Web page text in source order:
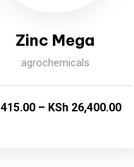
Zinc Mega
agrochemicals
415.00 – KSh 26,400.00